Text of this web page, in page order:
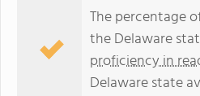
The percentage
the Delaware
proficiency in
Delaware state